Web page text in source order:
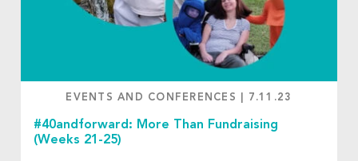
EVENTS AND CONFERENCES 7.11.23
#40andforward: More Than Fundraising
(Weeks 21-25)